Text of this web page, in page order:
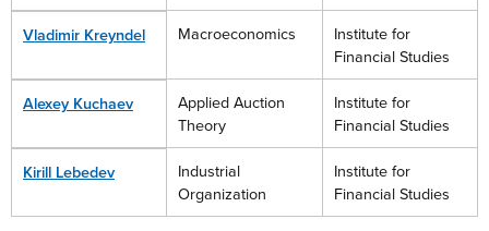
Vladimir Kreyndel Macroeconomics
Institute for
Financial Studies
Alexey Kuchaev
Applied Auction
Theory
Institute for
Financial Studies
Kirill Lebedev
Industrial
Organization
Institute for
Financial Studies